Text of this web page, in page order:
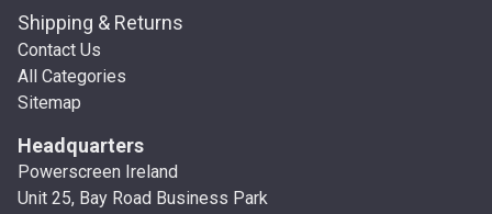
Shipping & Returns
Contact Us
All Categories
Sitemap
Headquarters
Powerscreen Ireland
Unit 25, Bay Road Business Park